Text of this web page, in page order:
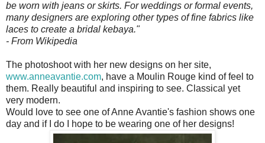
be worn with jeans or skirts. For weddings or formal events,
many designers are exploring other types of fine fabrics like
laces to create a bridal kebaya."
- From Wikipedia
The photoshoot with her new designs on her site,
www.anneavantie.com, have a Moulin Rouge kind of feel to
them. Really beautiful and inspiring to see. Classical yet
very modern.
Would love to see one of Anne Avantie's fashion shows one
day and if I do I hope to be wearing one of her designs!